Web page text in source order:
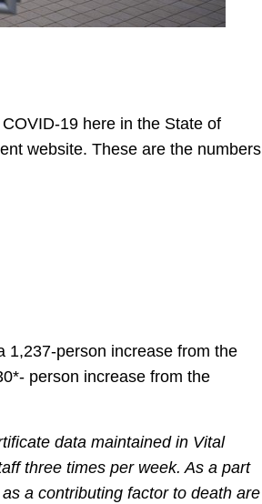
19 here in the State of
website. These are the numbers
1,237-person increase from the
person increase from the
data maintained in Vital
three times per week. As a part
a contributing factor to death are